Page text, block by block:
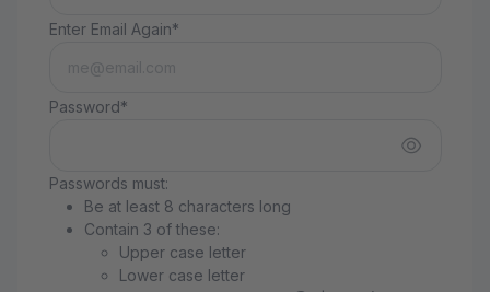
Enter Email Again*
Password*
Passwords must:
Be at least 8 characters long
Contain 3 of these:
Upper case letter
Lower case letter